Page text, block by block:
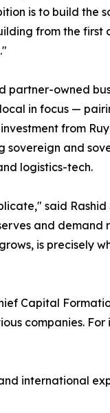
is to build the
from the first
owned
in focus —
from
and
logistics-tech.
said
and demand
is precisely
Capital
companies. For
international